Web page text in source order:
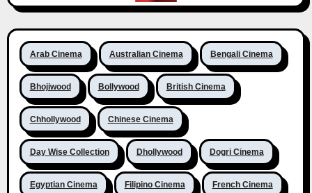
Arab Cinema Australian Cinema Bengali Cinema
Bhojiwood Bollywood British Cinema
Chhollywood Chinese Cinema
Day Wise Collection Dhollywood Dogri Cinema
Egyptian Cinema Filipino Cinema French Cinema